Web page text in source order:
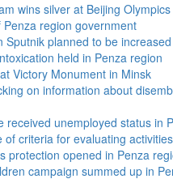
wins silver at Beijing Olympics
region government
Sputnik planned to be
held in Penza region
Victory Monument in Minsk
on information about
received unemployed status in
criteria for evaluating
protection opened in Penza
campaign summed up in